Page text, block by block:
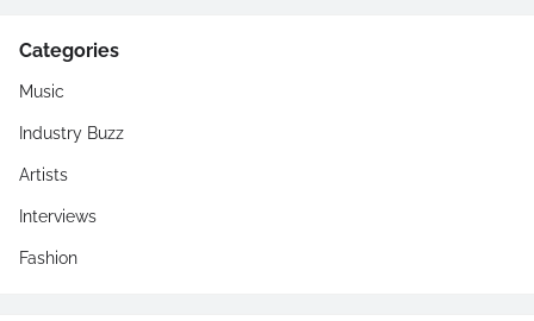
Categories
Music
Industry Buzz
Artists
Interviews
Fashion